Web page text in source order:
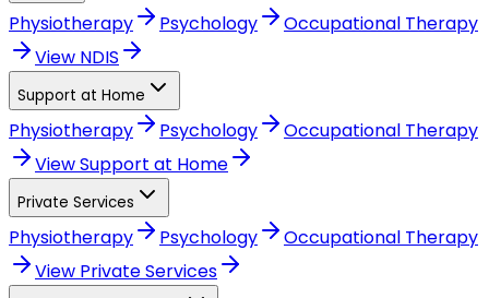
Physiotherapy Psychology
Occupational Therapy
View NDIS
Support at Home
Physiotherapy Psychology
Occupational Therapy
ViewSupport at Home
Private Services
Physiotherapy Psychology
Occupational Therapy
View Private Services